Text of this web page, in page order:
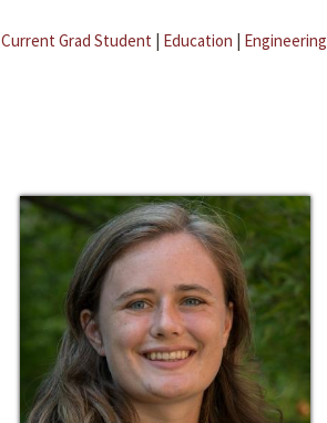
Current Grad Student | Education | Engineering